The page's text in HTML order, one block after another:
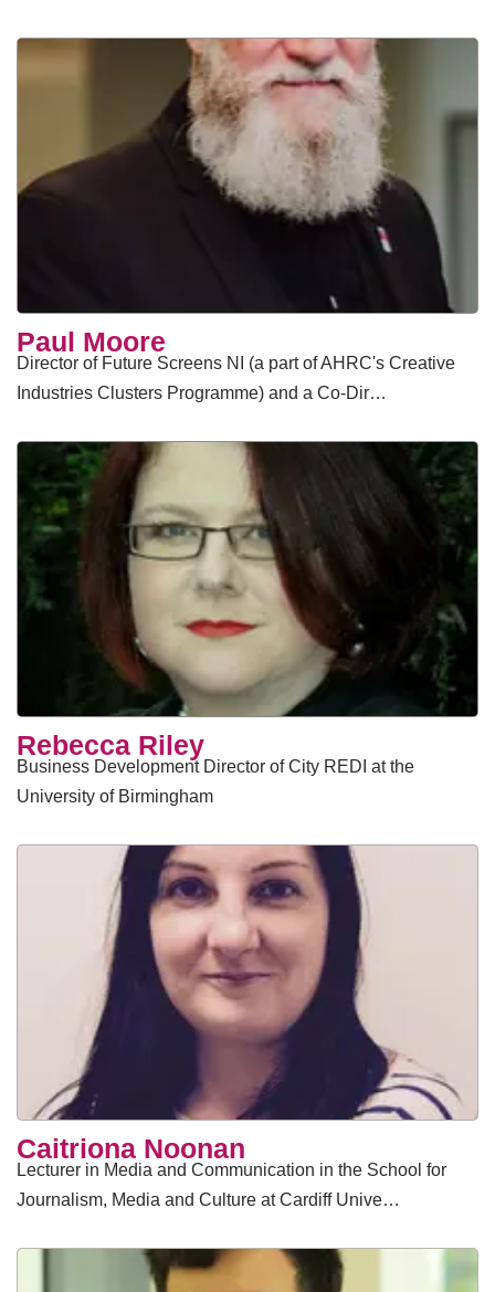
Paul Moore
Director of Future Screens NI (a part of AHRC's Creative
Industries Clusters Programme) and a Co-Dir…
Rebecca Riley
Business Development Director of City REDI at the
University of Birmingham
Caitriona Noonan
Lecturer in Media and Communication in the School for
Journalism, Media and Culture at Cardiff Unive…